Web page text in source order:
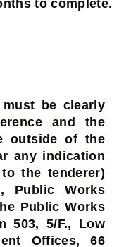
to complete.
be clearly
and the
outside of the
any indication
the tenderer)
Public Works
Public Works
503, 5/F., Low
Offices, 66